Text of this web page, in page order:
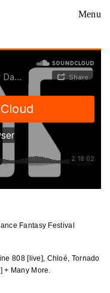
Menu
Fantasy Festival
808 [live], Chloé, Tornado
+ Many More.